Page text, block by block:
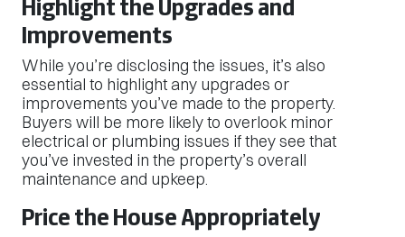
Highlight the Upgrades and
Improvements
While you’re disclosing the issues, it’s also
essential to highlight any upgrades or
improvements you’ve made to the property.
Buyers will be more likely to overlook minor
electrical or plumbing issues if they see that
you’ve invested in the property’s overall
maintenance and upkeep.
Price the House Appropriately